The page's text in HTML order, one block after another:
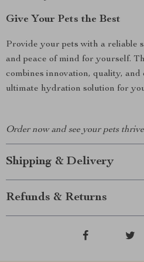
Give Your Pets the Best
Provide your pets with a reliable
and peace of mind for yourself.
combines innovation, quality, and
ultimate hydration solution for
Order now and see your pets
Shipping & Delivery
Refunds & Returns